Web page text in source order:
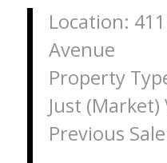
Location:
Avenue
Property
Just (Market)
Previous